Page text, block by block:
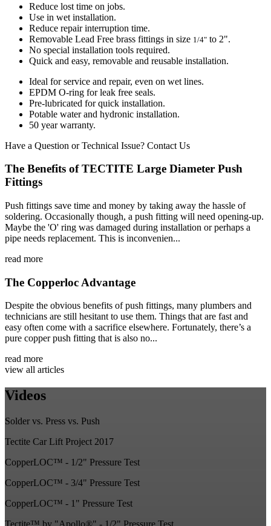
Reduce lost time on jobs.
Use in wet installation.
Reduce repair interruption time.
Removable Lead Free brass fittings in size 1/4" to 2".
No special installation tools required.
Quick and easy, removable and reusable installation.
Ideal for service and repair, even on wet lines.
EPDM O-ring for leak free seals.
Pre-lubricated for quick installation.
Potable water and hydronic installation.
50 year warranty.
Have a Question or Technical Issue? Contact Us
The Benefits of TECTITE Large Diameter Push
Fittings
Push fittings save time and money by taking away the hassle of
soldering. Occasionally though, a push fitting will need opening-up.
Maybe the 'O' ring was damaged during installation or perhaps a
pipe needs replacement. This is inconvenien...
read more
The Copperloc Advantage
Despite the obvious benefits of push fittings, many plumbers and
technicians are still hesitant to use them. Things that are fast and
easy often come with a sacrifice elsewhere. Fortunately, there’s a
pure copper push fitting that is also no...
read more
view all articles
Videos
Solder vs. Press vs. Push
Tectite Car Lift Project 2017
CopperLOC™ - 1/2" Pressure Test
CopperLOC™ - 3/4" Pressure Test
CopperLOC™ - 1" Pressure Test